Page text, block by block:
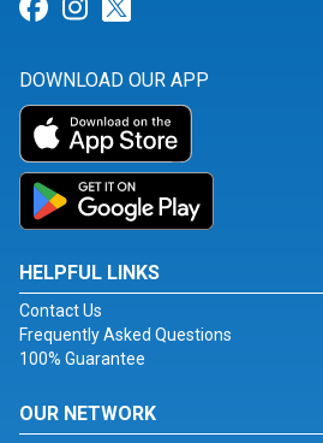
Link for Facebook
Link for Instagram
DOWNLOAD OUR APP
HELPFUL LINKS
Contact Us
Frequently Asked Questions
100% Guarantee
OUR NETWORK